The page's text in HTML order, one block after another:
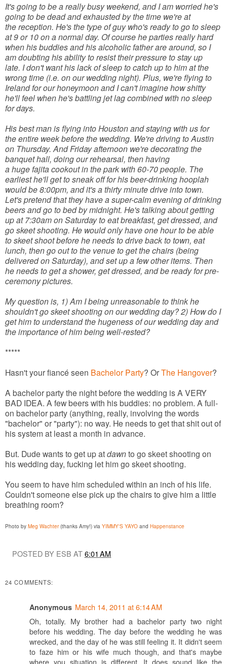
It's going to be a really busy weekend, and I am worried he's
going to be dead and exhausted by the time we're at
the reception. He's the type of guy who's ready to go to sleep
at 9 or 10 on a normal day. Of course he parties really hard
when his buddies and his alcoholic father are around, so I
am doubting his ability to resist their pressure to stay up
late. I don't want his lack of sleep to catch up to him at the
wrong time (i.e. on our wedding night). Plus, we're flying to
Ireland for our honeymoon and I can't imagine how shitty
he'll feel when he's battling jet lag combined with no sleep
for days.
His best man is flying into Houston and staying with us for
the entire week before the wedding. We're driving to Austin
on Thursday. And Friday afternoon we're decorating the
banquet hall, doing our rehearsal, then having
a huge fajita cookout in the park with 60-70 people. The
earliest he'll get to sneak off for his beer-drinking hooplah
would be 8:00pm, and it's a thirty minute drive into town.
Let's pretend that they have a super-calm evening of drinking
beers and go to bed by midnight. He's talking about getting
up at 7:30am on Saturday to eat breakfast, get dressed, and
go skeet shooting. He would only have one hour to be able
to skeet shoot before he needs to drive back to town, eat
lunch, then go out to the venue to get the chairs (being
delivered on Saturday), and set up a few other items. Then
he needs to get a shower, get dressed, and be ready for pre-
ceremony pictures.
My question is, 1) Am I being unreasonable to think he
shouldn't go skeet shooting on our wedding day? 2) How do I
get him to understand the hugeness of our wedding day and
the importance of him being well-rested?
*****
Hasn't your fiancé seen Bachelor Party? OrThe Hangover?
A bachelor party the night before the wedding is A VERY
BAD IDEA. A few beers with his buddies: no problem. A full-
on bachelor party (anything, really, involving the words
"bachelor" or "party"): no way. He needs to get that shit out of
his system at least a month in advance.
But. Dude wants to get up atdawnto go skeet shooting on
his wedding day, fucking let him go skeet shooting.
You seem to have him scheduled within an inch of his life.
Couldn't someone else pick up the chairs to give him a little
breathing room?
Photo by Meg Wachter(thanks Amy!) via YIMMY'S YAYO and Happenstance
POSTED BY ESB AT6:01 AM
24 COMMENTS:
Anonymous March 14, 2011 at 6:14 AM
Oh, totally. My brother had a bachelor party two night
before his wedding. The day before the wedding he was
wrecked, and the day of he was still feeling it. It didn't seem
to faze him or his wife much though, and that's maybe
where you situation is different. It does sound like the